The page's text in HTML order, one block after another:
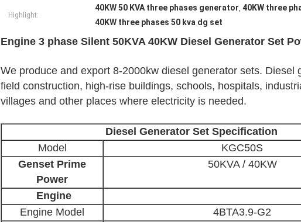
Highlight:
40KW 50 KVA three phases generator, 40KW three
40KW three phases 50 kva dg set
Engine 3 phase Silent 50KVA 40KW Diesel Generator Set
We produce and export 8-2000kw diesel generator sets. Diesel
field construction, high-rise buildings, schools, hospitals,
villages and other places where electricity is needed.
Diesel Generator Set Specification
Model
KGC50S
Genset Prime
Power
50KVA / 40KW
Engine
Engine Model
4BTA3.9-G2